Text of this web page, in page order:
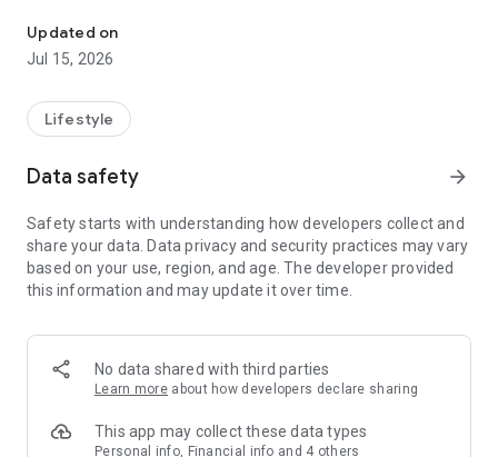
【Hong Kong Residents' Hub】
U Jetso – A one-stop shop for gifts, discounts, rewards,
receive a welcome bonus of 150 U Fun points for exciting
rewards!
Member Exclusive Activities – Enjoy exclusive free offers and
members and U Creators. Rewards include theme park
tickets, hotel buffets and staycations, supermarket vouchers,
and much more!
Anywhere】
*U GO* Best Places — Instantly access information on popular
and gather real user experiences and sharing. Refer to the "U
GO Must-Visit List" to lock in must-do recommendations, save
Updated on
Jul 15, 2026
Lifestyle
Data safety arrow_forward
Safety starts with understanding how developers collect and
share your data. Data privacy and security practices may vary
based on your use, region, and age. The developer provided
this information and may update it over time.
No data shared with third parties
Learn more about how developers declare sharing
This app may collect these data types
Personal info, Financial info and 4 others